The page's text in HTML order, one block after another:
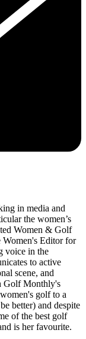
in media and
the women’s
Women & Golf
Women's Editor for
voice in the
to active
scene, and
Golf Monthly's
golf to a
better) and despite
of the best golf
is her favourite.